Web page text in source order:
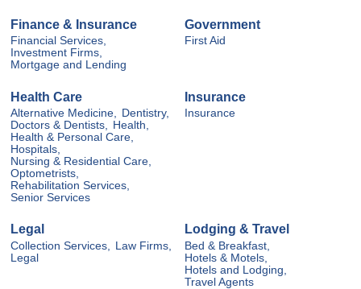
Finance & Insurance
Financial Services,
Investment Firms,
Mortgage and Lending
Government
First Aid
Health Care
Alternative Medicine,
Dentistry,
Doctors & Dentists,
Health,
Health & Personal Care,
Hospitals,
Nursing & Residential Care,
Optometrists,
Rehabilitation Services,
Senior Services
Insurance
Insurance
Legal
Collection Services,
Law Firms,
Legal
Lodging & Travel
Bed & Breakfast,
Hotels & Motels,
Hotels and Lodging,
Travel Agents